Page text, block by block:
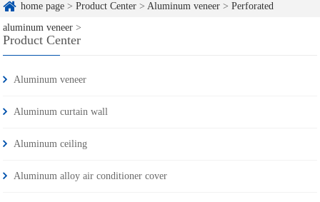
home page >Product Center >Aluminum veneer >Perforated
aluminum veneer >
Product Center
Aluminum veneer
Aluminum curtain wall
Aluminum ceiling
Aluminum alloy air conditioner cover